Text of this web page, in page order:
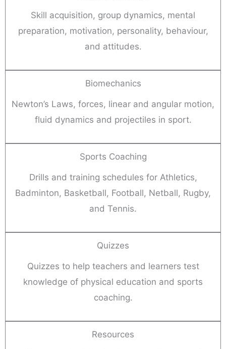
Skill acquisition, group dynamics, mental
preparation, motivation, personality, behaviour,
and attitudes.
Biomechanics
Newton’s Laws, forces, linear and angular motion,
fluid dynamics and projectiles in sport.
Sports Coaching
Drills and training schedules for Athletics,
Badminton, Basketball, Football, Netball, Rugby,
and Tennis.
Quizzes
Quizzes to help teachers and learners test
knowledge of physical education and sports
coaching.
Resources